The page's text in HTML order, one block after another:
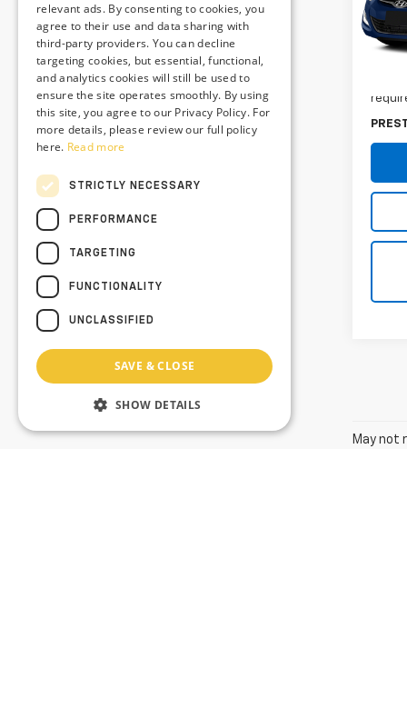
VIN:
Retail
May not
relevant ads. By consenting to cookies, you
agree to their use and data sharing with
third-party providers. You can decline
targeting cookies, but essential, functional,
and analytics cookies will still be used to
ensure the site operates smoothly. By using
this site, you agree to our Privacy Policy. For
more details, please review our full policy
here. Read more
STRICTLY NECESSARY
PERFORMANCE
TARGETING
FUNCTIONALITY
UNCLASSIFIED
SAVE & CLOSE
SHOW DETAILS